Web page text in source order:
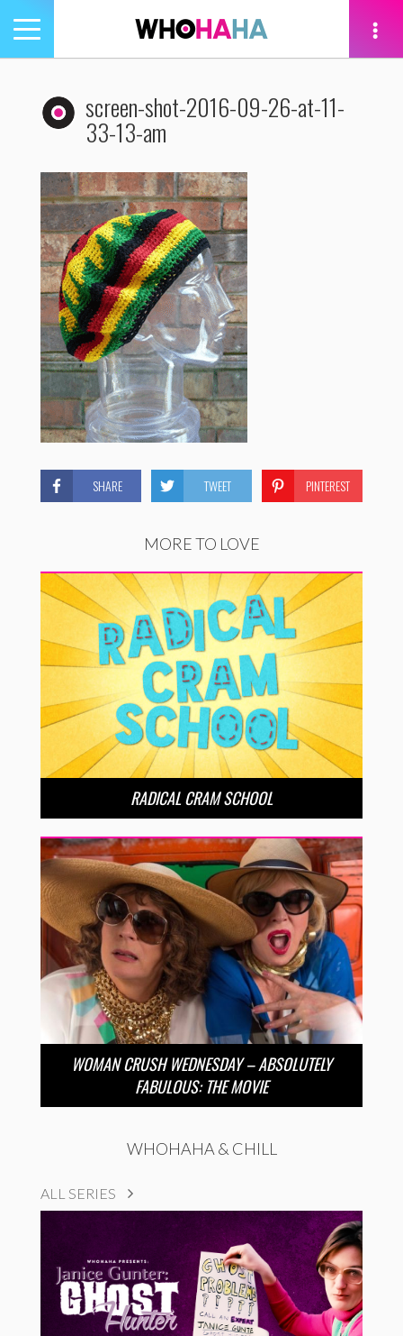
Toggle
navigation
screen-shot-2016-09-26-at-11-
33-13-am
SHARE TWEET PINTEREST
MORE TO LOVE
RADICAL CRAM SCHOOL
WOMAN CRUSH WEDNESDAY – ABSOLUTELY
FABULOUS: THE MOVIE
WHOHAHA & CHILL
ALL SERIES